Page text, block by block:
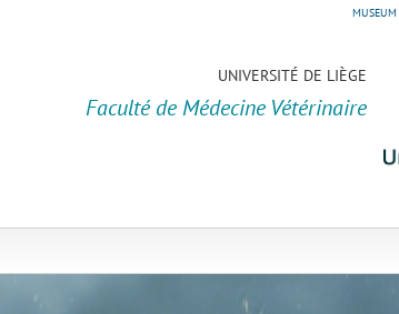
museum
UNIVERSITÉ DE LIÈGE
Faculté de Médecine Vétérinaire